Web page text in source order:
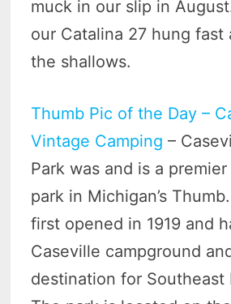
muck in our slip in
our Catalina 27 hung fast
the shallows.
Thumb Pic of the Day –
Vintage Camping –
Park was and is a
park in Michigan’s
first opened in 1919 and
Caseville campground
destination for Southeast